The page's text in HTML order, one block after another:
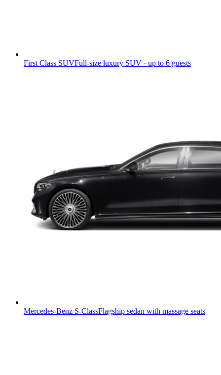
First Class SUVFull-size luxury SUV · up to 6 guests
Mercedes-Benz S-ClassFlagship sedan with massage seats